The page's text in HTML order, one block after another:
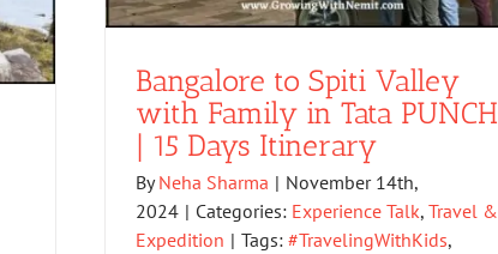
Bangalore to Spiti Valley
with Family in Tata PUNCH
| 15 Days Itinerary
ByNeha Sharma | November 14th,
2024 | Categories: Experience Talk, Travel &
Expedition | Tags: #TravelingWithKids,